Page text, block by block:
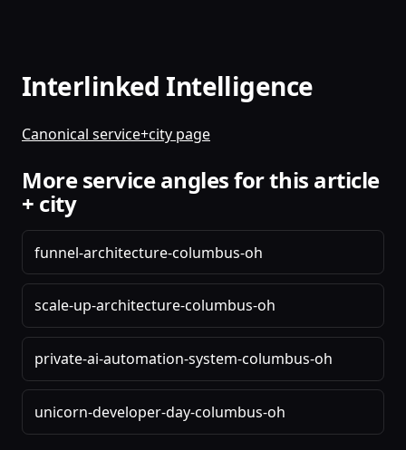
Interlinked Intelligence
Canonical service+city page
More service angles for this article
+ city
funnel-architecture-columbus-oh
scale-up-architecture-columbus-oh
private-ai-automation-system-columbus-oh
unicorn-developer-day-columbus-oh